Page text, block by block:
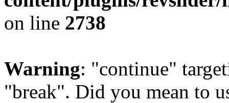
on line 2738
Warning: "continue"
"break". Did you mean to